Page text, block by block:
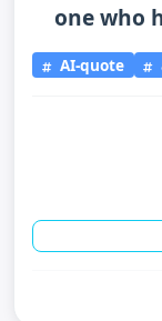
one who
AI-quote